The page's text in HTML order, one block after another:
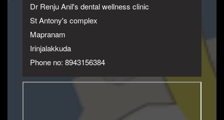
Dr Renju Anil's dental wellness clinic
St Antony's complex
Mapranam
Irinjalakkuda
Phone no: 8943156384